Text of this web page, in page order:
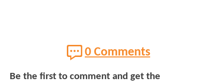
0 Comments
Be the first to comment and get the